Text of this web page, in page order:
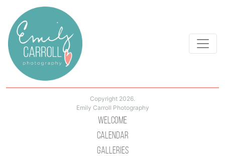
Copyright 2026.
Emily Carroll Photography
Welcome
Calendar
Galleries